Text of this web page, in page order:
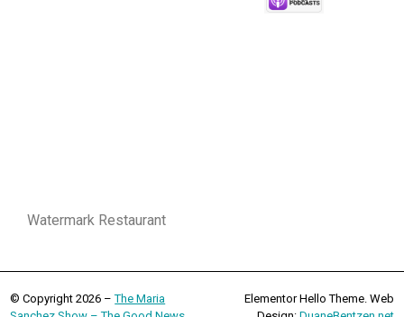
Watermark Restaurant
© Copyright 2026 –The Maria
Elementor Hello Theme. Web